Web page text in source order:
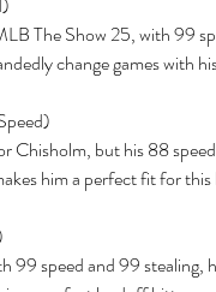
The Show 25, with 99
change games with
Chisholm, but his 88
him a perfect fit for this
99 speed and 99 stealing,